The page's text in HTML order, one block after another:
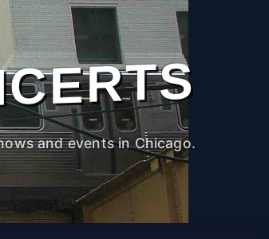
and events in Chicago.